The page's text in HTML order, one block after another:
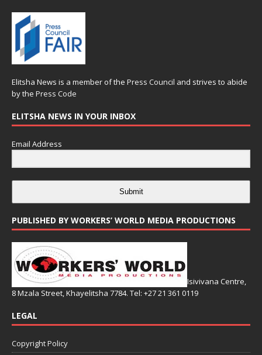
Elitsha News is a member of the Press Council and strives to abide
by the Press Code
ELITSHA NEWS IN YOUR INBOX
Email Address
Submit
PUBLISHED BY WORKERS’ WORLD MEDIA PRODUCTIONS
Isivivana Centre,
8 Mzala Street, Khayelitsha 7784. Tel: +27 21 361 0119
LEGAL
Copyright Policy